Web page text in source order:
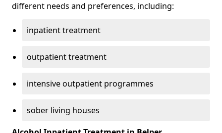
different needs and preferences, including:
inpatient treatment
outpatient treatment
intensive outpatient programmes
sober living houses